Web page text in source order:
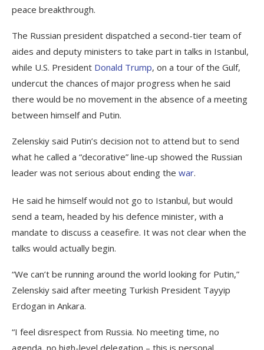
peace breakthrough.
The Russian president dispatched a second-tier team of
aides and deputy ministers to take part in talks in Istanbul,
while U.S. President Donald Trump, on a tour of the Gulf,
undercut the chances of major progress when he said
there would be no movement in the absence of a meeting
between himself and Putin.
Zelenskiy said Putin’s decision not to attend but to send
what he called a “decorative” line-up showed the Russian
leader was not serious about ending the war.
He said he himself would not go to Istanbul, but would
send a team, headed by his defence minister, with a
mandate to discuss a ceasefire. It was not clear when the
talks would actually begin.
“We can’t be running around the world looking for Putin,”
Zelenskiy said after meeting Turkish President Tayyip
Erdogan in Ankara.
“I feel disrespect from Russia. No meeting time, no
agenda, no high-level delegation – this is personal